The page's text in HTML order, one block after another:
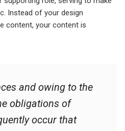
Instead of your design
content, your content is
and owing to the
obligations of
occur that